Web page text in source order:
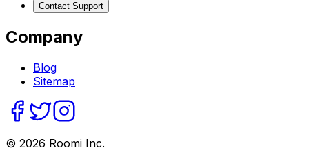
Contact Support
Company
Blog
Sitemap
© 2026 Roomi Inc.